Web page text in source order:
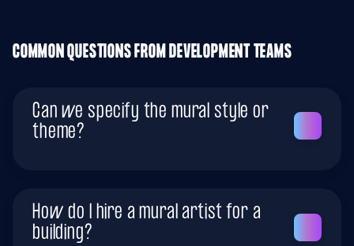
COMMON QUESTIONS FROM DEVELOPMENT TEAMS
Can we specify the mural style or
theme?
How do I hire a mural artist for a
building?